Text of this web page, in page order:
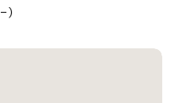
–)